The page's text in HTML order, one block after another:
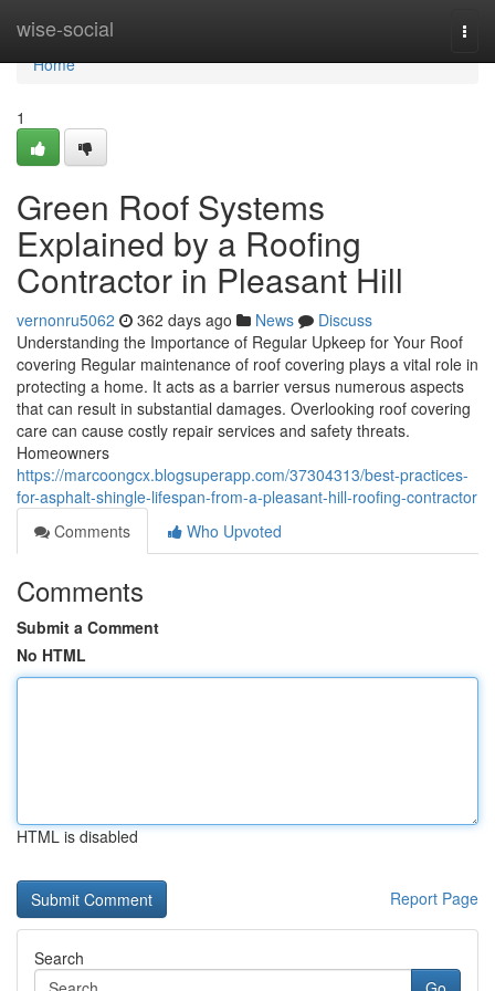
wise-social
Home
Home
1
Green Roof Systems
Explained by a Roofing
Contractor in Pleasant Hill
vernonru5062 362 days ago News
Discuss
Understanding the Importance of Regular Upkeep for Your Roof
covering Regular maintenance of roof covering plays a vital role in
protecting a home. It acts as a barrier versus numerous aspects
that can result in substantial damages. Overlooking roof covering
care can cause costly repair services and safety threats.
Homeowners
https://marcoongcx.blogsuperapp.com/37304313/best-practices-
for-asphalt-shingle-lifespan-from-a-pleasant-hill-roofing-contractor
Comments
Who Upvoted
Comments
Submit a Comment
No HTML
HTML is disabled
Report Page
Search